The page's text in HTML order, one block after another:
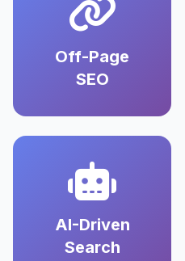
Off-Page
SEO
AI-Driven
Search